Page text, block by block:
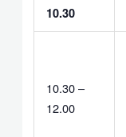
10.30
10.30 –
12.00